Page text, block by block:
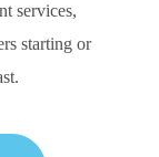
services,
starting or